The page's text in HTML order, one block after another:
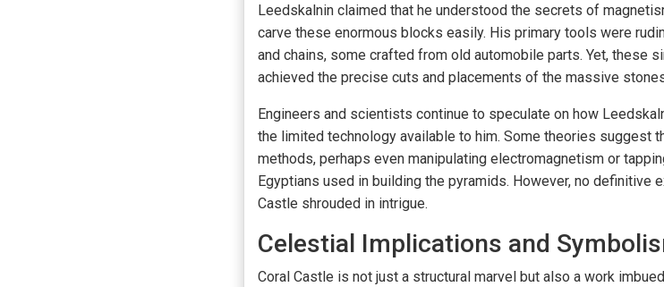
Leedskalnin claimed that he understood the secrets of
carve these enormous blocks easily. His primary tools were
and chains, some crafted from old automobile parts. Yet, these
achieved the precise cuts and placements of the massive
Engineers and scientists continue to speculate on how
the limited technology available to him. Some theories suggest
methods, perhaps even manipulating electromagnetism or
Egyptians used in building the pyramids. However, no definitive
Castle shrouded in intrigue.
Celestial Implications and
Coral Castle is not just a structural marvel but also a work